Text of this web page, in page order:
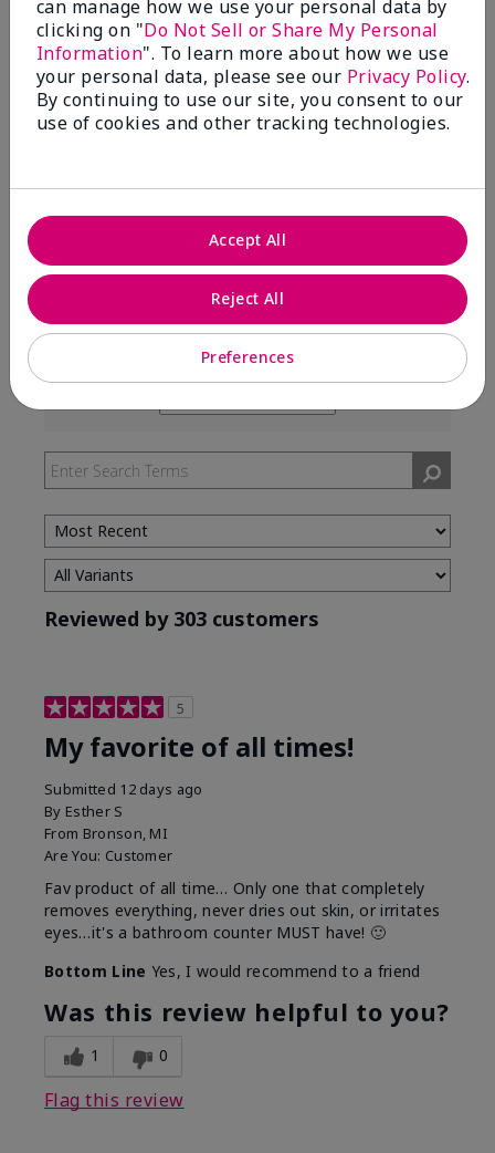
99%
of respondents would recommend this to a friend
5 Stars
291
1 Star
3
Skin Type
Filter
by
Type
Filter
by
Skin
Tone
Reviewed by 303 customers
5
My favorite of all times!
Submitted 12 days ago
By Esther S
From Bronson, MI
Are You: Customer
Fav product of all time… Only one that completely
removes everything, never dries out skin, or irritates
eyes…it's a bathroom counter MUST have! 🙂
Bottom Line Yes, I would recommend to a friend
Was this review helpful to you?
1 0
Flag this review
can manage how we use your personal data by
clicking on "Do Not Sell or Share My Personal
Information". To learn more about how we use
your personal data, please see our Privacy Policy.
By continuing to use our site, you consent to our
use of cookies and other tracking technologies.
Preferences
Reject All
Accept All